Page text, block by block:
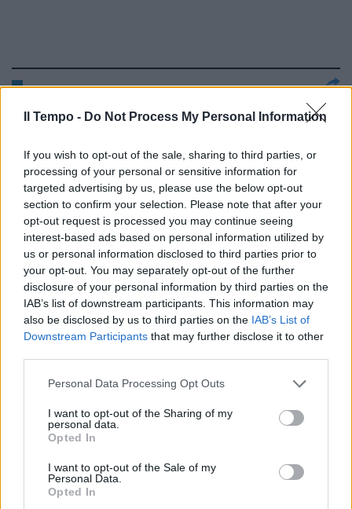
Il Tempo - Do Not Process My Personal Information
If you wish to opt-out of the sale, sharing to third parties, or
processing of your personal or sensitive information for
targeted advertising by us, please use the below opt-out
section to confirm your selection. Please note that after your
opt-out request is processed you may continue seeing
interest-based ads based on personal information utilized by
us or personal information disclosed to third parties prior to
your opt-out. You may separately opt-out of the further
disclosure of your personal information by third parties on the
IAB’s list of downstream participants. This information may
also be disclosed by us to third parties on the IAB’s List of
Downstream Participants that may further disclose it to other
Personal Data Processing Opt Outs
I want to opt-out of the Sharing of my
personal data.
Opted In
I want to opt-out of the Sale of my
Personal Data.
Opted In
«Pozzo è unico Lui ha vinto due
Mondiali»
Lippi eguaglia il record di Pozzo
15/10/2008
Pozzo è argento a Stoccarda
27/10/2007
Pandev, Lotito crede nel rinnovo
con Pozzo Chiesta la metà di
Cribari